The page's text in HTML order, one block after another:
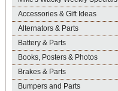
Accessories & Gift Ideas
Alternators & Parts
Battery & Parts
Books, Posters & Photos
Brakes & Parts
Bumpers and Parts